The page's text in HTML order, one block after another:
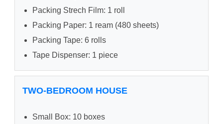
Packing Strech Film: 1 roll
Packing Paper: 1 ream (480 sheets)
Packing Tape: 6 rolls
Tape Dispenser: 1 piece
TWO-BEDROOM HOUSE
Small Box: 10 boxes